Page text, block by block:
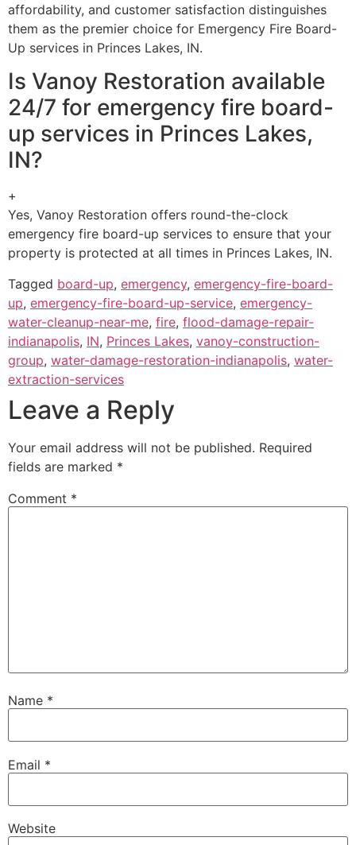
affordability, and customer satisfaction distinguishes
them as the premier choice for Emergency Fire Board-
Up services in Princes Lakes, IN.
Is Vanoy Restoration available
24/7 for emergency fire board-
up services in Princes Lakes,
IN?
+
Yes, Vanoy Restoration offers round-the-clock
emergency fire board-up services to ensure that your
property is protected at all times in Princes Lakes, IN.
Tagged board-up, emergency, emergency-fire-board-
up, emergency-fire-board-up-service, emergency-
water-cleanup-near-me, fire, flood-damage-repair-
indianapolis, IN, Princes Lakes, vanoy-construction-
group, water-damage-restoration-indianapolis, water-
extraction-services
Leave a Reply
Your email address will not be published. Required
fields are marked *
Comment *
Name *
Email *
Website